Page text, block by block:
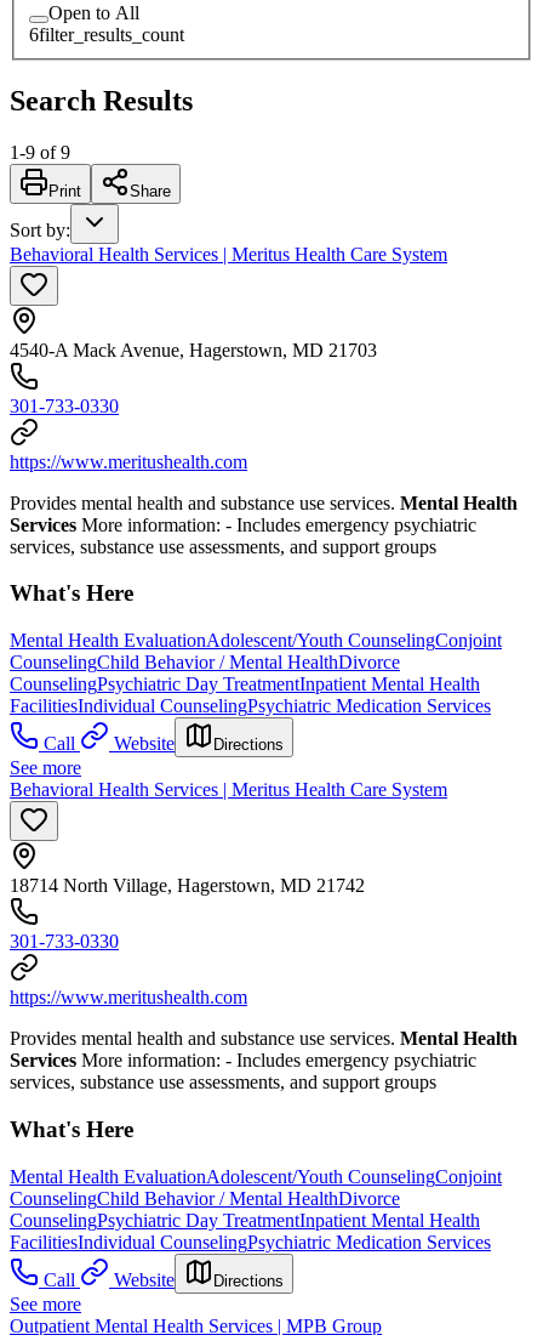
Open to All
6filter_results_count
Search Results
1-9 of 9
Print Share
Sort by:
Behavioral Health Services | Meritus Health Care System
4540-A Mack Avenue, Hagerstown, MD 21703
301-733-0330
https://www.meritushealth.com
Provides mental health and substance use services. Mental Health
Services More information: - Includes emergency psychiatric
services, substance use assessments, and support groups
What's Here
Mental Health EvaluationAdolescent/Youth CounselingConjoint
CounselingChild Behavior / Mental HealthDivorce
CounselingPsychiatric Day TreatmentInpatient Mental Health
FacilitiesIndividual CounselingPsychiatric Medication Services
Call
Website Directions
See more
Behavioral Health Services | Meritus Health Care System
18714 North Village, Hagerstown, MD 21742
301-733-0330
https://www.meritushealth.com
Provides mental health and substance use services. Mental Health
Services More information: - Includes emergency psychiatric
services, substance use assessments, and support groups
What's Here
Mental Health EvaluationAdolescent/Youth CounselingConjoint
CounselingChild Behavior / Mental HealthDivorce
CounselingPsychiatric Day TreatmentInpatient Mental Health
FacilitiesIndividual CounselingPsychiatric Medication Services
Call
Website Directions
See more
Outpatient Mental Health Services | MPB Group